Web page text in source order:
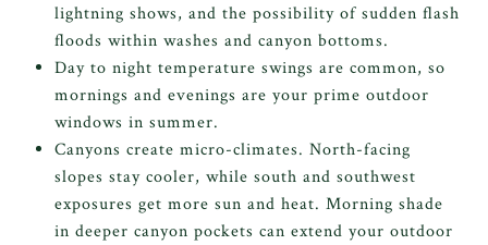
lightning shows, and the possibility of sudden flash
floods within washes and canyon bottoms.
Day to night temperature swings are common, so
mornings and evenings are your prime outdoor
windows in summer.
Canyons create micro-climates. North-facing
slopes stay cooler, while south and southwest
exposures get more sun and heat. Morning shade
in deeper canyon pockets can extend your outdoor